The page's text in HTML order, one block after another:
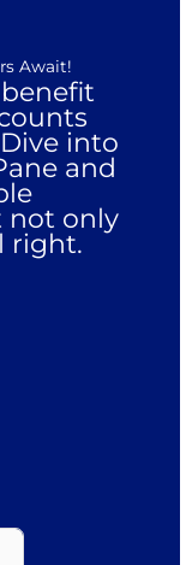
Await!
into
and
not only
right.